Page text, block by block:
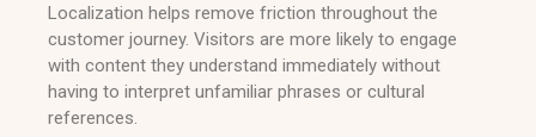
Localization helps remove friction throughout the
customer journey. Visitors are more likely to engage
with content they understand immediately without
having to interpret unfamiliar phrases or cultural
references.